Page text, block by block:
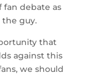
fan debate as
guy.
that
against this
we should